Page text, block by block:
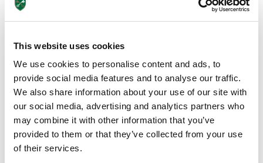
This website uses cookies
We use cookies to personalise content and ads, to
provide social media features and to analyse our traffic.
We also share information about your use of our site with
our social media, advertising and analytics partners who
may combine it with other information that you’ve
provided to them or that they’ve collected from your use
of their services.
er
ba
ec
for